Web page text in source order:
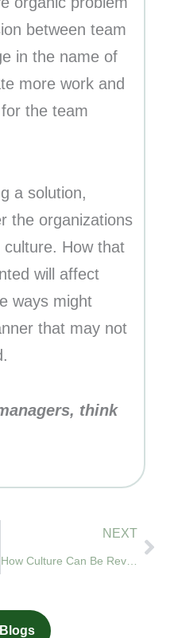
between team
in the name of
more work and
the team
a solution,
the organizations
How that
will affect
ways might
that may not
think
NEXT
How Culture Can Be Revealed